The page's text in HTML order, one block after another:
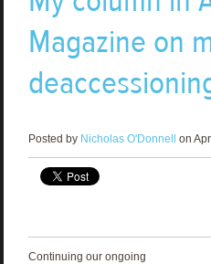
Magazine on
Posted by Nicholas O'Donnell on
Continuing our ongoing